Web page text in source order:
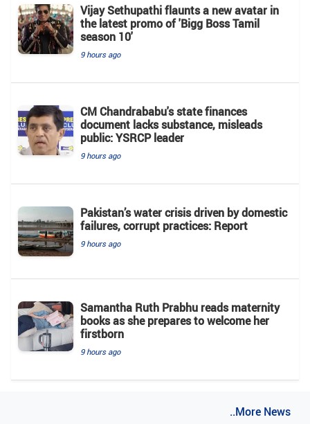
Vijay Sethupathi flaunts a new avatar in
the latest promo of 'Bigg Boss Tamil
season 10'
9 hours ago
CM Chandrababu's state finances
document lacks substance, misleads
public: YSRCP leader
9 hours ago
Pakistan’s water crisis driven by domestic
failures, corrupt practices: Report
9 hours ago
Samantha Ruth Prabhu reads maternity
books as she prepares to welcome her
firstborn
9 hours ago
..More News